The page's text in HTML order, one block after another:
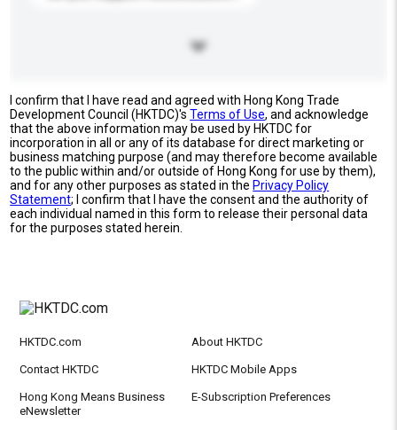
I confirm that I have read and agreed with Hong Kong Trade
Development Council (HKTDC)'sTerms of Use, and acknowledge
that the above information may be used by HKTDC for
incorporation in all or any of its database for direct marketing or
business matching purpose (and may therefore become available
to the public within and/or outside of Hong Kong for use by them),
and for any other purposes as stated in the Privacy Policy
Statement; I confirm that I have the consent and the authority of
each individual named in this form to release their personal data
for the purposes stated herein.
HKTDC.com About HKTDC
Contact HKTDC HKTDC Mobile Apps
Hong Kong Means Business
eNewsletter
E-Subscription Preferences